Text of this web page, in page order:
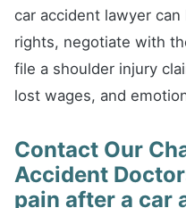
car accident lawyer
rights, negotiate with
file a shoulder injury
lost wages, and
Contact Our
Accident
pain after a car